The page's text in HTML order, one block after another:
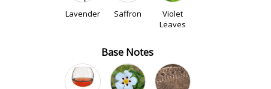
Lavender Saffron
Violet
Leaves
Base Notes